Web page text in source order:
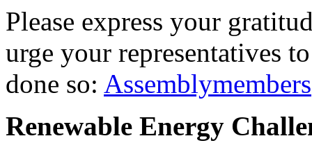
Please express your
urge your representatives
done so: Assemblymembers
Renewable Energy